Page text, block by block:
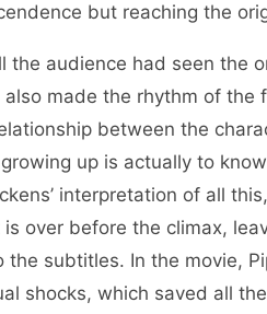
but reaching the
audience had seen the
made the rhythm of the
between the
up is actually to
interpretation of all
over before the climax,
subtitles. In the movie,
shocks, which saved all